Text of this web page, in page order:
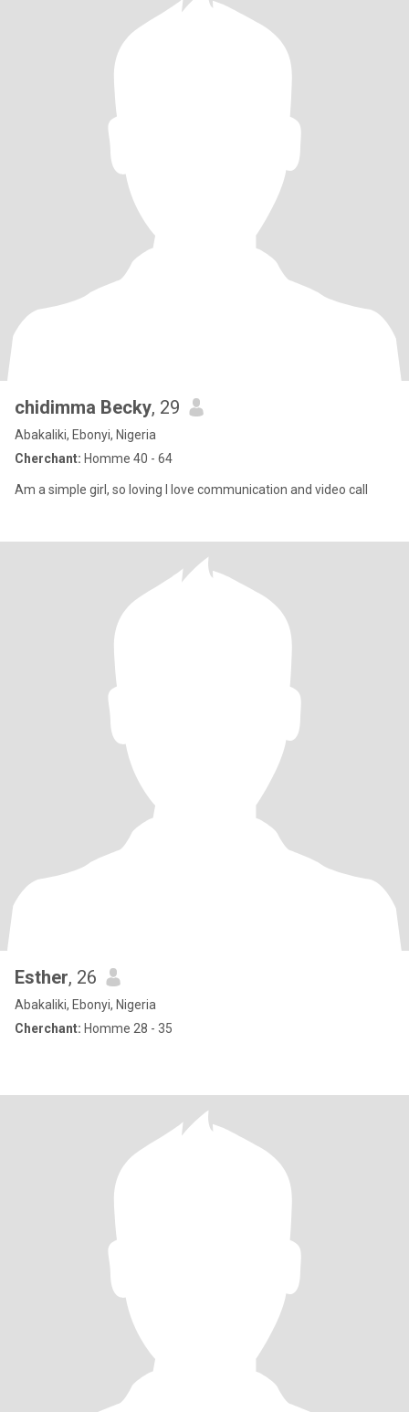
chidimma Becky, 29
Abakaliki, Ebonyi, Nigeria
Cherchant: Homme 40 - 64
Am a simple girl, so loving I love communication and video call
Esther, 26
Abakaliki, Ebonyi, Nigeria
Cherchant: Homme 28 - 35